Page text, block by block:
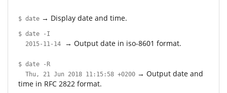
$ date → Display date and time.
$ date -I
2015-11-14
→ Output date in iso-8601 format.
$ date -R
Thu, 21 Jun 2018 11:15:58 +0200 → Output date and
time in RFC 2822 format.